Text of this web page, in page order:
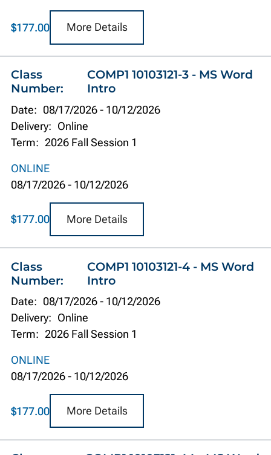
$177.00 More Details
Class
Number:
COMP1 10103121-3 - MS Word
Intro
Date: 08/17/2026- 10/12/2026
Delivery: Online
Term: 2026 Fall Session 1
ONLINE
08/17/2026- 10/12/2026
$177.00 More Details
Class
Number:
COMP1 10103121-4 - MS Word
Intro
Date: 08/17/2026- 10/12/2026
Delivery: Online
Term: 2026 Fall Session 1
ONLINE
08/17/2026- 10/12/2026
$177.00 More Details